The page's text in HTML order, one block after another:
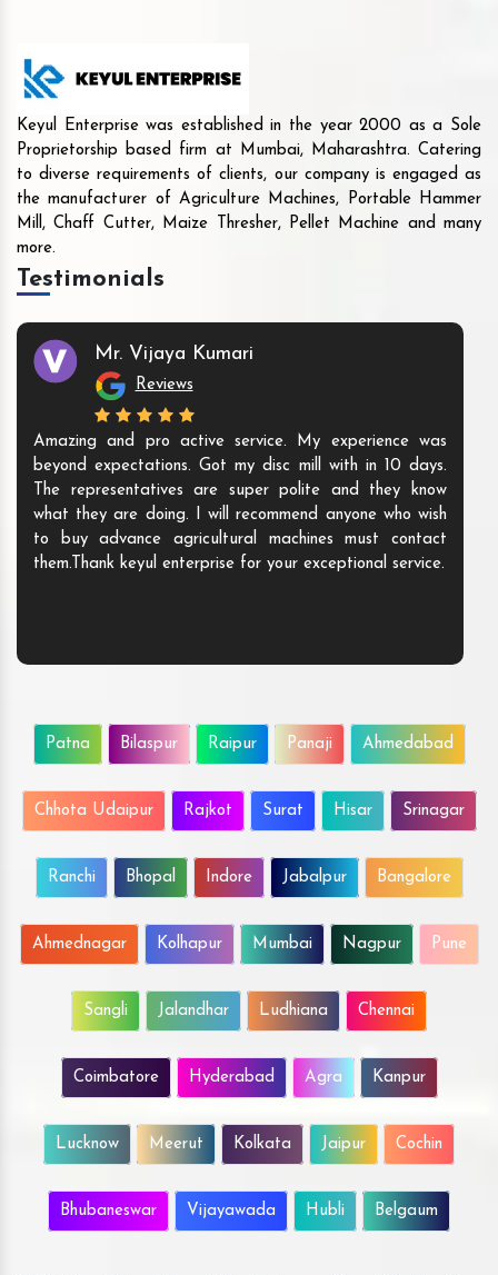
Keyul Enterprise was established in the year 2000 as a Sole
Proprietorship based firm at Mumbai, Maharashtra. Catering
to diverse requirements of clients, our company is engaged as
the manufacturer of Agriculture Machines, Portable Hammer
Mill, Chaff Cutter, Maize Thresher, Pellet Machine and many
more.
Testimonials
Mr. Vijaya Kumari
Reviews
Amazing and pro active service. My experience was
beyond expectations. Got my disc mill with in 10 days.
The representatives are super polite and they know
what they are doing. I will recommend anyone who wish
to buy advance agricultural machines must contact
them.Thank keyul enterprise for your exceptional service.
Patna Bilaspur Raipur Panaji Ahmedabad
Chhota Udaipur Rajkot Surat Hisar Srinagar
Ranchi Bhopal Indore Jabalpur Bangalore
Ahmednagar Kolhapur Mumbai Nagpur Pune
Sangli Jalandhar Ludhiana Chennai
Coimbatore Hyderabad Agra Kanpur
Lucknow Meerut Kolkata Jaipur Cochin
Bhubaneswar Vijayawada Hubli Belgaum